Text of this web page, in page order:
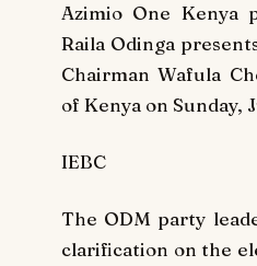
Azimio One Kenya
Raila Odinga
Chairman Wafula
of Kenya on Sunday,
IEBC
The ODM party
clarification on the